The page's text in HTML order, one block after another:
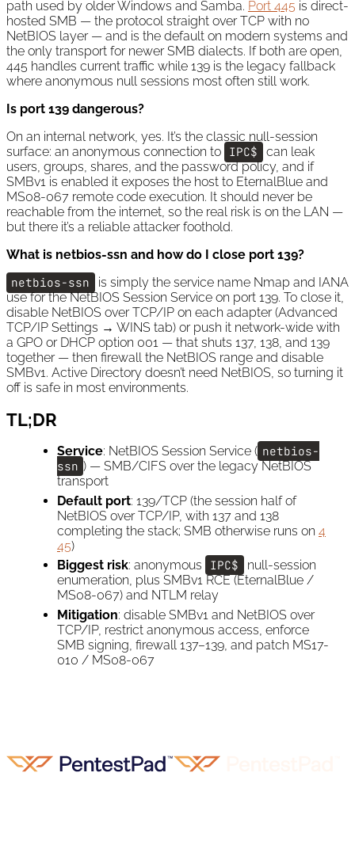
path used by older Windows and Samba. Port 445 is direct-
hosted SMB — the protocol straight over TCP with no
NetBIOS layer — and is the default on modern systems and
the only transport for newer SMB dialects. If both are open,
445 handles current traffic while 139 is the legacy fallback
where anonymous null sessions most often still work.
Is port 139 dangerous?
On an internal network, yes. It’s the classic null-session
surface: an anonymous connection to IPC$
can leak
users, groups, shares, and the password policy, and if
SMBv1 is enabled it exposes the host to EternalBlue and
MS08-067 remote code execution. It should never be
reachable from the internet, so the real risk is on the LAN —
but there it’s a reliable attacker foothold.
What is netbios-ssn and how do I close port 139?
netbios-ssn
is simply the service name Nmap and IANA
use for the NetBIOS Session Service on port 139. To close it,
disable NetBIOS over TCP/IP on each adapter (Advanced
TCP/IP Settings → WINS tab) or push it network-wide with
a GPO or DHCP option 001 — that shuts 137, 138, and 139
together — then firewall the NetBIOS range and disable
SMBv1. Active Directory doesn’t need NetBIOS, so turning it
off is safe in most environments.
TL;DR
Service: NetBIOS Session Service ( netbios-
ssn ) — SMB/CIFS over the legacy NetBIOS
transport
Default port: 139/TCP (the session half of
NetBIOS over TCP/IP, with 137 and 138
completing the stack; SMB otherwise runs on 4
45)
Biggest risk: anonymous IPC$
null-session
enumeration, plus SMBv1 RCE (EternalBlue /
MS08-067) and NTLM relay
Mitigation: disable SMBv1 and NetBIOS over
TCP/IP, restrict anonymous access, enforce
SMB signing, firewall 137–139, and patch MS17-
010 / MS08-067